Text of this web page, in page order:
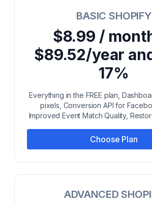
BASIC SHOPIFY
$8.99 /
$89.52/year
17%
Everything in the FREE plan,
pixels, Conversion API for
Improved Event Match Quality,
Choose Plan
ADVANCED